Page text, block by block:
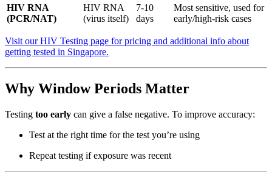
HIV RNA
(PCR/NAT)
HIV RNA
(virus itself)
7-10
days
Most sensitive, used for
early/high-risk cases
Visit our HIV Testing page for pricing and additional info about
getting tested in Singapore.
Why Window Periods Matter
Testing too early can give a false negative. To improve accuracy:
Test at the right time for the test you’re using
Repeat testing if exposure was recent